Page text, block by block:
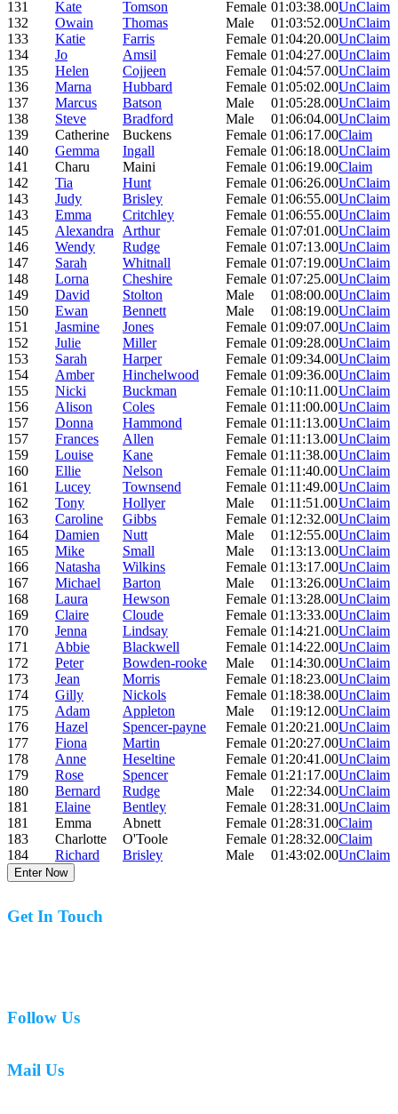
131
Kate Tomson Female 01:03:38.00UnClaim
132
Owain Thomas Male 01:03:52.00UnClaim
133
Katie Farris Female 01:04:20.00UnClaim
134
Jo Amsil Female 01:04:27.00UnClaim
135
Helen Cojjeen Female 01:04:57.00UnClaim
136
Marna Hubbard Female 01:05:02.00UnClaim
137
Marcus Batson Male 01:05:28.00UnClaim
138
Steve Bradford Male 01:06:04.00UnClaim
139
Catherine Buckens Female 01:06:17.00Claim
140
Gemma Ingall Female 01:06:18.00UnClaim
141
Charu Maini Female 01:06:19.00Claim
142
Tia Hunt Female 01:06:26.00UnClaim
143
Judy Brisley Female 01:06:55.00UnClaim
143
Emma Critchley Female 01:06:55.00UnClaim
145
Alexandra Arthur Female 01:07:01.00UnClaim
146
Wendy Rudge Female 01:07:13.00UnClaim
147
Sarah Whitnall Female 01:07:19.00UnClaim
148
Lorna Cheshire Female 01:07:25.00UnClaim
149
David Stolton Male 01:08:00.00UnClaim
150
Ewan Bennett Male 01:08:19.00UnClaim
151
Jasmine Jones Female 01:09:07.00UnClaim
152
Julie Miller Female 01:09:28.00UnClaim
153
Sarah Harper Female 01:09:34.00UnClaim
154
Amber Hinchelwood Female 01:09:36.00UnClaim
155
Nicki Buckman Female 01:10:11.00UnClaim
156
Alison Coles Female 01:11:00.00UnClaim
157
Donna Hammond Female 01:11:13.00UnClaim
157
Frances Allen Female 01:11:13.00UnClaim
159
Louise Kane Female 01:11:38.00UnClaim
160
Ellie Nelson Female 01:11:40.00UnClaim
161
Lucey Townsend Female 01:11:49.00UnClaim
162
Tony Hollyer Male 01:11:51.00UnClaim
163
Caroline Gibbs Female 01:12:32.00UnClaim
164
Damien Nutt Male 01:12:55.00UnClaim
165
Mike Small Male 01:13:13.00UnClaim
166
Natasha Wilkins Female 01:13:17.00UnClaim
167
Michael Barton Male 01:13:26.00UnClaim
168
Laura Hewson Female 01:13:28.00UnClaim
169
Claire Cloude Female 01:13:33.00UnClaim
170
Jenna Lindsay Female 01:14:21.00UnClaim
171
Abbie Blackwell Female 01:14:22.00UnClaim
172
Peter Bowden-rooke Male 01:14:30.00UnClaim
173
Jean Morris Female 01:18:23.00UnClaim
174
Gilly Nickols Female 01:18:38.00UnClaim
175
Adam Appleton Male 01:19:12.00UnClaim
176
Hazel Spencer-payne Female 01:20:21.00UnClaim
177
Fiona Martin Female 01:20:27.00UnClaim
178
Anne Heseltine Female 01:20:41.00UnClaim
179
Rose Spencer Female 01:21:17.00UnClaim
180
Bernard Rudge Male 01:22:34.00UnClaim
181
Elaine Bentley Female 01:28:31.00UnClaim
181
Emma Abnett Female 01:28:31.00Claim
183
Charlotte O'Toole Female 01:28:32.00Claim
184
Richard Brisley Male 01:43:02.00UnClaim
Enter Now
Get In Touch
Follow Us
Mail Us